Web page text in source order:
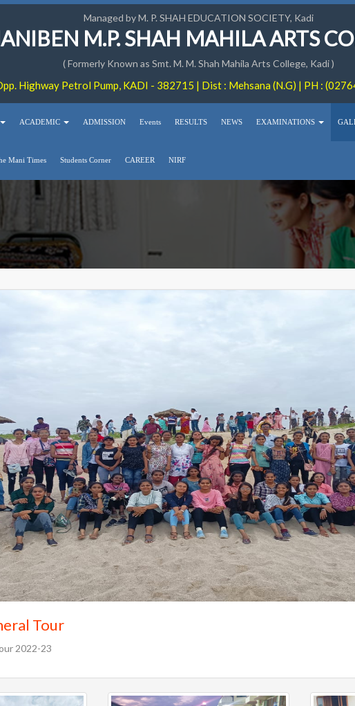
Managed by M. P. SHAH EDUCATION SOCIETY, Kadi
M.P. SHAH MAHILA ARTS
( Formerly Known as Smt. M. M. Shah Mahila Arts College, Kadi )
Highway Petrol Pump, KADI - 382715 | Dist : Mehsana (N.G) | PH :
ACADEMIC ADMISSION Events RESULTS NEWS EXAMINATIONS
Mani Times Students Corner CAREER NIRF
Tour
2022-23